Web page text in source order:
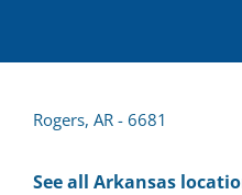
Rogers, AR - 6681
See all Arkansas